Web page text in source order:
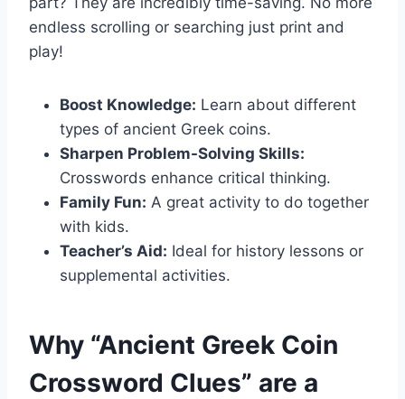
endless scrolling or searching just print and
play!
Boost Knowledge: Learn about different
types of ancient Greek coins.
Sharpen Problem-Solving Skills:
Crosswords enhance critical thinking.
Family Fun: A great activity to do together
with kids.
Teacher’s Aid: Ideal for history lessons or
supplemental activities.
Why “Ancient Greek Coin
Crossword Clues” are a